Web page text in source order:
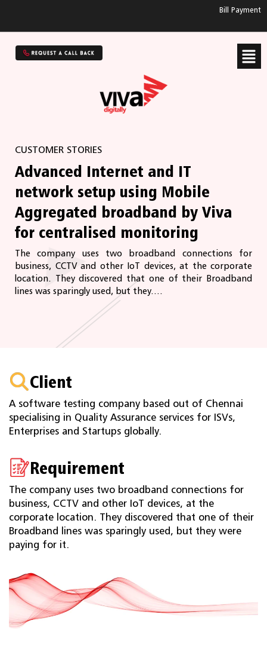
Bill Payment
CUSTOMER STORIES
Advanced Internet and IT
network setup using Mobile
Aggregated broadband by Viva
for centralised monitoring
The company uses two broadband connections for
business, CCTV and other IoT devices, at the corporate
location. They discovered that one of their Broadband
lines was sparingly used, but they....
Client
A software testing company based out of Chennai
specialising in Quality Assurance services for ISVs,
Enterprises and Startups globally.
Requirement
The company uses two broadband connections for
business, CCTV and other IoT devices, at the
corporate location. They discovered that one of their
Broadband lines was sparingly used, but they were
paying for it.